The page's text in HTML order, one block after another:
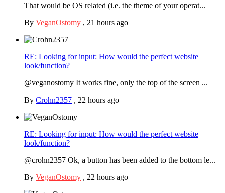
That would be OS related (i.e. the theme of your operat...
By VeganOstomy , 21 hours ago
RE: Looking for input: How would the perfect website
look/function?
@veganostomy It works fine, only the top of the screen ...
By Crohn2357 , 22 hours ago
RE: Looking for input: How would the perfect website
look/function?
@crohn2357 Ok, a button has been added to the bottom le...
By VeganOstomy , 22 hours ago